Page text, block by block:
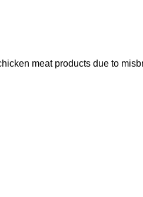
meat products due to